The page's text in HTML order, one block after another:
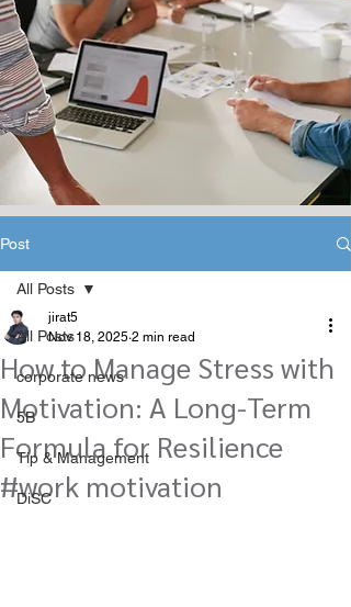
Post
All Posts
corporate news
5B
Tip & Management
DiSC
All Posts
How to Manage Stress with
Motivation: A Long-Term
Formula for Resilience
#work motivation
jirat5
Nov 18, 2025 2 min read